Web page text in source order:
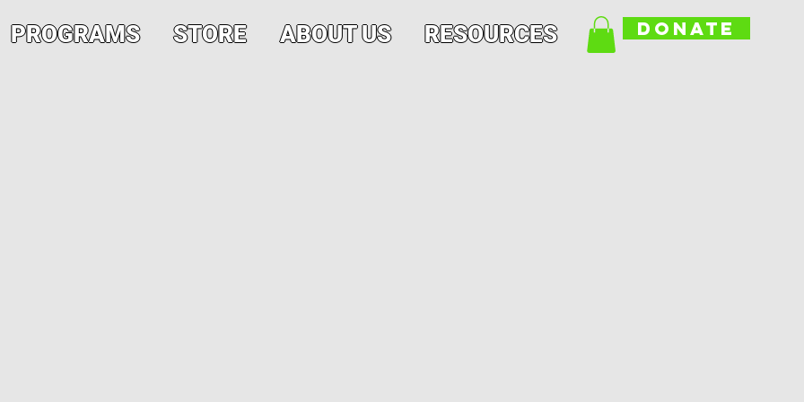
PROGRAMS STORE ABOUT US RESOURCES DONATE